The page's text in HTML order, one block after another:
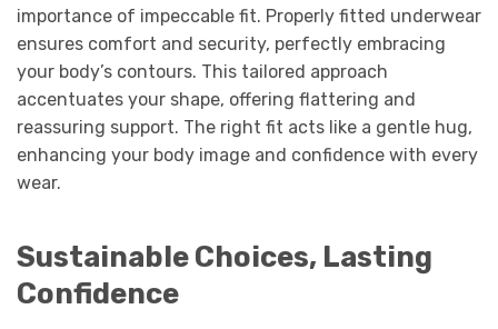
importance of impeccable fit. Properly fitted underwear
ensures comfort and security, perfectly embracing
your body’s contours. This tailored approach
accentuates your shape, offering flattering and
reassuring support. The right fit acts like a gentle hug,
enhancing your body image and confidence with every
wear.
Sustainable Choices, Lasting
Confidence